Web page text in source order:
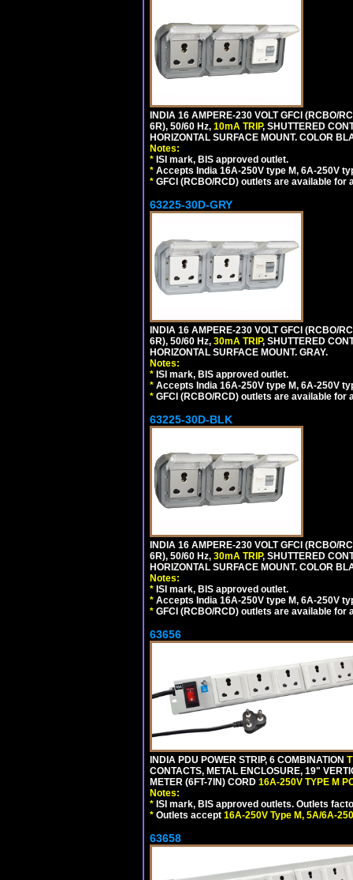
INDIA 16 AMPERE-230 VOLT GFCI (RCBO/
6R), 50/60 Hz, 10mA TRIP, SHUTTERED
HORIZONTAL SURFACE MOUNT. COLOR
Notes:
* ISI mark, BIS approved outlet.
* Accepts India 16A-250V type M, 6A-250V
* GFCI (RCBO/RCD) outlets are available for
63225-30D-GRY
INDIA 16 AMPERE-230 VOLT GFCI (RCBO/
6R), 50/60 Hz, 30mA TRIP, SHUTTERED
HORIZONTAL SURFACE MOUNT. GRAY.
Notes:
* ISI mark, BIS approved outlet.
* Accepts India 16A-250V type M, 6A-250V
* GFCI (RCBO/RCD) outlets are available for
63225-30D-BLK
INDIA 16 AMPERE-230 VOLT GFCI (RCBO/
6R), 50/60 Hz, 30mA TRIP, SHUTTERED
HORIZONTAL SURFACE MOUNT. COLOR
Notes:
* ISI mark, BIS approved outlet.
* Accepts India 16A-250V type M, 6A-250V
* GFCI (RCBO/RCD) outlets are available for
63656
INDIA PDU POWER STRIP, 6 COMBINATION
CONTACTS, METAL ENCLOSURE, 19"
METER (6FT-7IN) CORD 16A-250V TYPE M
Notes:
* ISI mark, BIS approved outlets. Outlets
* Outlets accept 16A-250V Type M, 5A/6A-
63658